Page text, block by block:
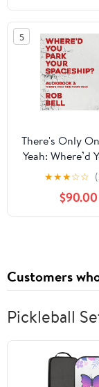
5
There's Only
Yeah: Where’d
Your★★★☆☆
$90.00
Customers
Pickleball